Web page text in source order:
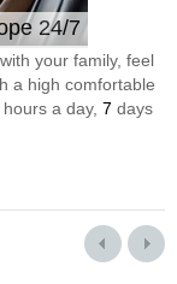
24/7
your family, feel
a high comfortable
hours a day, 7 days